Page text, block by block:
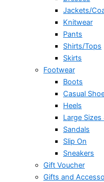
Jackets/
Knitwear
Pants
Shirts/Tops
Skirts
Footwear
Boots
Casual
Heels
Large
Sandals
Slip On
Sneakers
Gift Voucher
Gifts and